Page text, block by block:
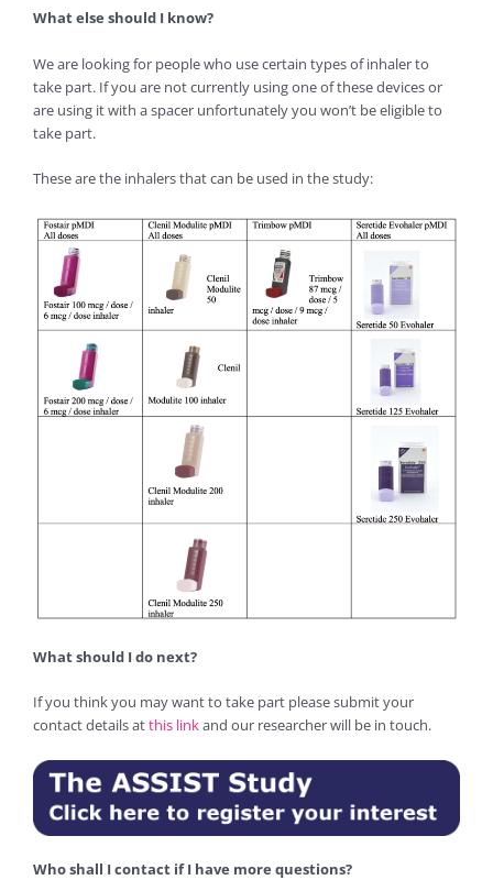
What else should I know?
We are looking for people who use certain types of inhaler to
take part. If you are not currently using one of these devices or
are using it with a spacer unfortunately you won’t be eligible to
take part.
These are the inhalers that can be used in the study:
What should I do next?
If you think you may want to take part please submit your
contact details atthis linkand our researcher will be in touch.
Who shall I contact if I have more questions?